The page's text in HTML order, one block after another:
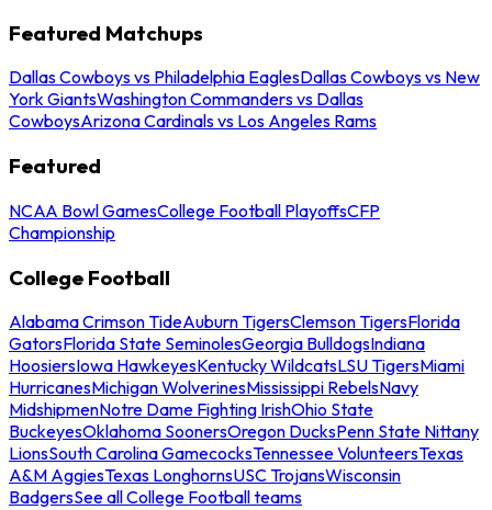
Featured Matchups
Dallas Cowboys vs Philadelphia EaglesDallas Cowboys vs New
York GiantsWashington Commanders vs Dallas
CowboysArizona Cardinals vs Los Angeles Rams
Featured
NCAA Bowl GamesCollege Football PlayoffsCFP
Championship
College Football
Alabama Crimson TideAuburn TigersClemson TigersFlorida
GatorsFlorida State SeminolesGeorgia BulldogsIndiana
HoosiersIowa HawkeyesKentucky WildcatsLSU TigersMiami
HurricanesMichigan WolverinesMississippi RebelsNavy
MidshipmenNotre Dame Fighting IrishOhio State
BuckeyesOklahoma SoonersOregon DucksPenn State Nittany
LionsSouth Carolina GamecocksTennessee VolunteersTexas
A&M AggiesTexas LonghornsUSC TrojansWisconsin
BadgersSee all College Football teams